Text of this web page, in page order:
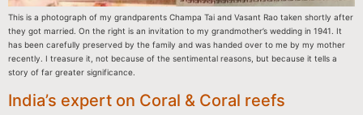
This is a photograph of my grandparents Champa Tai and Vasant Rao taken shortly after
they got married. On the right is an invitation to my grandmother’s wedding in 1941. It
has been carefully preserved by the family and was handed over to me by my mother
recently. I treasure it, not because of the sentimental reasons, but because it tells a
story of far greater significance.
India’s expert on Coral & Coral reefs